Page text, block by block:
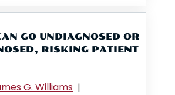
GO UNDIAGNOSED OR
RISKING PATIENT
G. Williams |